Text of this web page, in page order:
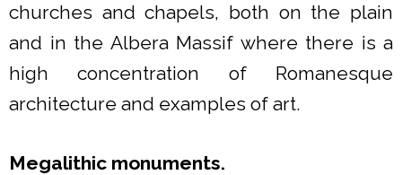
churches and chapels, both on the plain
and in the Albera Massif where there is a
high concentration of Romanesque
architecture and examples of art.
Megalithic monuments.